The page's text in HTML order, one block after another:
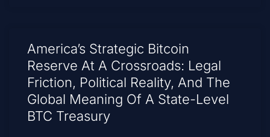
America’s Strategic Bitcoin
Reserve At A Crossroads: Legal
Friction, Political Reality, And The
Global Meaning Of A State-Level
BTC Treasury